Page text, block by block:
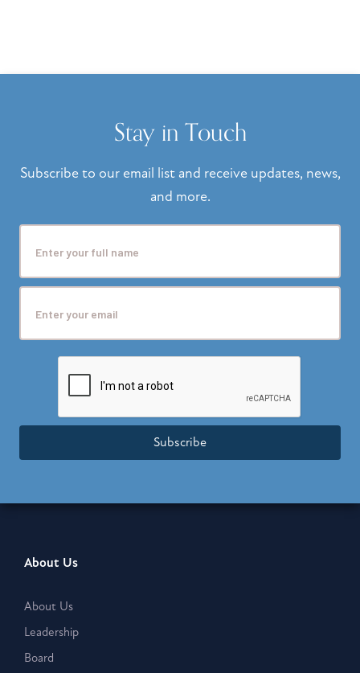
Stay in Touch
Subscribe to our email list and receive updates, news,
and more.
Subscribe
About Us
About Us
Leadership
Board